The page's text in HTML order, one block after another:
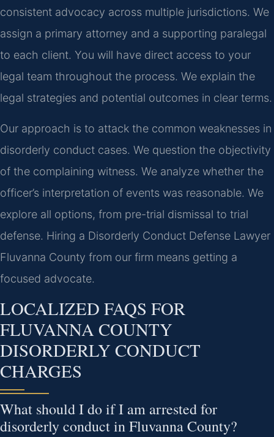
consistent advocacy across multiple jurisdictions. We
assign a primary attorney and a supporting paralegal
to each client. You will have direct access to your
legal team throughout the process. We explain the
legal strategies and potential outcomes in clear terms.
Our approach is to attack the common weaknesses in
disorderly conduct cases. We question the objectivity
of the complaining witness. We analyze whether the
officer’s interpretation of events was reasonable. We
explore all options, from pre-trial dismissal to trial
defense. Hiring a Disorderly Conduct Defense Lawyer
Fluvanna County from our firm means getting a
focused advocate.
LOCALIZED FAQS FOR
FLUVANNA COUNTY
DISORDERLY CONDUCT
CHARGES
What should I do if I am arrested for
disorderly conduct in Fluvanna County?